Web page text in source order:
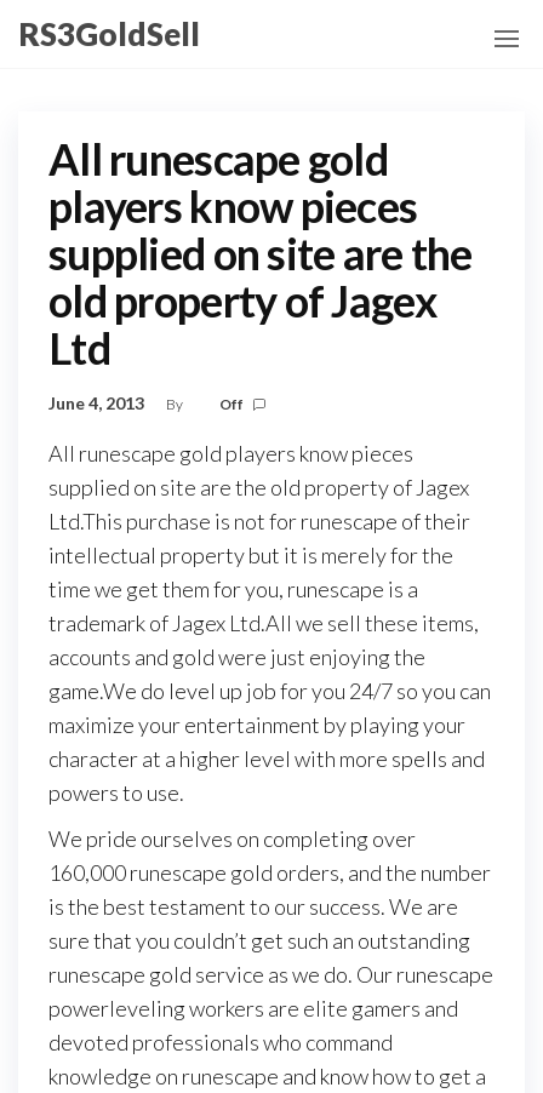
RS3GoldSell
All runescape gold
players know pieces
supplied on site are the
old property of Jagex
Ltd
June 4, 2013 By Off
All runescape gold players know pieces
supplied on site are the old property of Jagex
Ltd.This purchase is not for runescape of their
intellectual property but it is merely for the
time we get them for you, runescape is a
trademark of Jagex Ltd.All we sell these items,
accounts and gold were just enjoying the
game.We do level up job for you 24/7 so you can
maximize your entertainment by playing your
character at a higher level with more spells and
powers to use.
We pride ourselves on completing over
160,000 runescape gold orders, and the number
is the best testament to our success. We are
sure that you couldn’t get such an outstanding
runescape gold service as we do. Our runescape
powerleveling workers are elite gamers and
devoted professionals who command
knowledge on runescape and know how to get a